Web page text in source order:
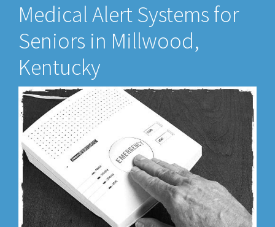
Medical Alert Systems for
Seniors in Millwood,
Kentucky